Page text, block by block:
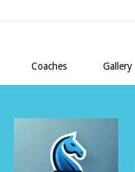
Coaches Gallery